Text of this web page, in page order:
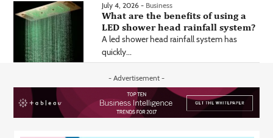
July 4, 2026 - Business
What are the benefits of using a
LED shower head rainfall system?
A led shower head rainfall system has
quickly...
- Advertisement -